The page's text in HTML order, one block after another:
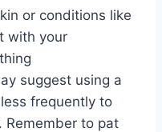
or conditions like
with your
suggest using a
frequently to
Remember to pat